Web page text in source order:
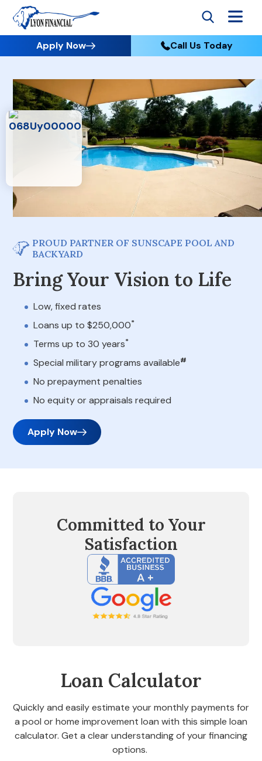
Apply Now Call Us Today
PROUD PARTNER OF SUNSCAPE POOL AND
BACKYARD
Bring Your Vision to Life
Low, fixed rates
Loans up to $250,000*
Terms up to 30 years*
Special military programs available#
No prepayment penalties
No equity or appraisals required
Apply Now
Committed to Your
Satisfaction
Loan Calculator
Quickly and easily estimate your monthly payments for
a pool or home improvement loan with this simple loan
calculator. Get a clear understanding of your financing
options.